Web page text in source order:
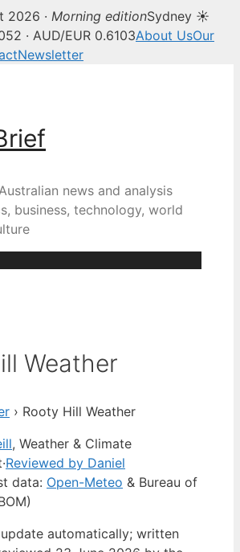
2026 · Morning editionSydney ☀
· AUD/EUR 0.6103About UsOur
Newsletter
news and analysis
business, technology, world
Weather
› Rooty Hill Weather
, Weather & Climate
·Reviewed by Daniel
data: Open-Meteo & Bureau of
automatically; written